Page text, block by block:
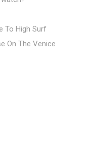
To High Surf
On The Venice